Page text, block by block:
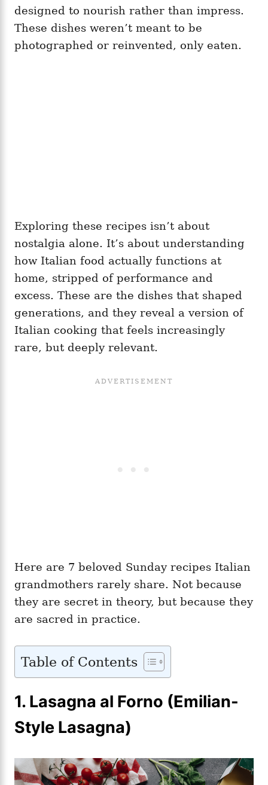
designed to nourish rather than impress.
These dishes weren’t meant to be
photographed or reinvented, only eaten.
Exploring these recipes isn’t about
nostalgia alone. It’s about understanding
how Italian food actually functions at
home, stripped of performance and
excess. These are the dishes that shaped
generations, and they reveal a version of
Italian cooking that feels increasingly
rare, but deeply relevant.
Here are 7 beloved Sunday recipes Italian
grandmothers rarely share. Not because
they are secret in theory, but because they
are sacred in practice.
Table of Contents
1. Lasagna al Forno (Emilian-
Style Lasagna)